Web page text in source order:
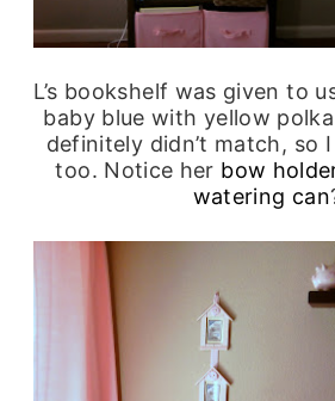
L’s bookshelf was given to
baby blue with yellow
definitely didn’t match, so
too. Notice her bow
watering can